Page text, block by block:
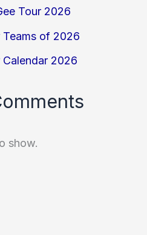
Tour 2026
Teams of 2026
2026
show.